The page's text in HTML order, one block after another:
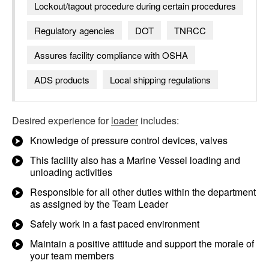
Lockout/tagout procedure during certain procedures
Regulatory agencies
DOT
TNRCC
Assures facility compliance with OSHA
ADS products
Local shipping regulations
Desired experience forloaderincludes:
Knowledge of pressure control devices, valves
This facility also has a Marine Vessel loading and
unloading activities
Responsible for all other duties within the department
as assigned by the Team Leader
Safely work in a fast paced environment
Maintain a positive attitude and support the morale of
your team members